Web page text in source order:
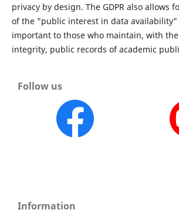
privacy by design. The GDPR also allows
of the "public interest in data availability"
important to those who maintain, with
integrity, public records of academic
Follow us
Information